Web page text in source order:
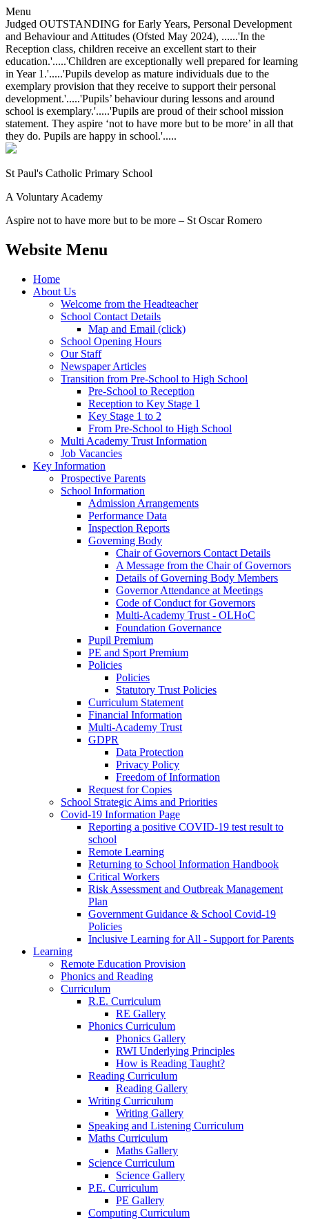
Menu
Judged OUTSTANDING for Early Years, Personal Development
and Behaviour and Attitudes (Ofsted May 2024), ......'In the
Reception class, children receive an excellent start to their
education.'.....'Children are exceptionally well prepared for learning
in Year 1.'.....'Pupils develop as mature individuals due to the
exemplary provision that they receive to support their personal
development.'.....'Pupils’ behaviour during lessons and around
school is exemplary.'.....'Pupils are proud of their school mission
statement. They aspire ‘not to have more but to be more’ in all that
they do. Pupils are happy in school.'.....
St Paul's Catholic Primary School
A Voluntary Academy
Aspire not to have more but to be more – St Oscar Romero
Website Menu
Home
About Us
Welcome from the Headteacher
School Contact Details
Map and Email (click)
School Opening Hours
Our Staff
Newspaper Articles
Transition from Pre-School to High School
Pre-School to Reception
Reception to Key Stage 1
Key Stage 1 to 2
From Pre-School to High School
Multi Academy Trust Information
Job Vacancies
Key Information
Prospective Parents
School Information
Admission Arrangements
Performance Data
Inspection Reports
Governing Body
Chair of Governors Contact Details
A Message from the Chair of Governors
Details of Governing Body Members
Governor Attendance at Meetings
Code of Conduct for Governors
Multi-Academy Trust - OLHoC
Foundation Governance
Pupil Premium
PE and Sport Premium
Policies
Policies
Statutory Trust Policies
Curriculum Statement
Financial Information
Multi-Academy Trust
GDPR
Data Protection
Privacy Policy
Freedom of Information
Request for Copies
School Strategic Aims and Priorities
Covid-19 Information Page
Reporting a positive COVID-19 test result to
school
Remote Learning
Returning to School Information Handbook
Critical Workers
Risk Assessment and Outbreak Management
Plan
Government Guidance & School Covid-19
Policies
Inclusive Learning for All - Support for Parents
Learning
Remote Education Provision
Phonics and Reading
Curriculum
R.E. Curriculum
RE Gallery
Phonics Curriculum
Phonics Gallery
RWI Underlying Principles
How is Reading Taught?
Reading Curriculum
Reading Gallery
Writing Curriculum
Writing Gallery
Speaking and Listening Curriculum
Maths Curriculum
Maths Gallery
Science Curriculum
Science Gallery
P.E. Curriculum
PE Gallery
Computing Curriculum